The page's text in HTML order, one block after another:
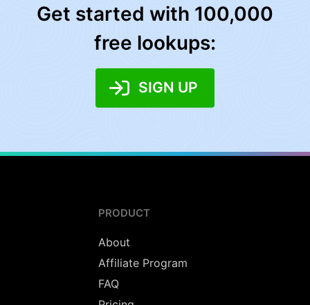
Get started with 100,000
free lookups:
SIGN UP
PRODUCT
About
Affiliate Program
FAQ